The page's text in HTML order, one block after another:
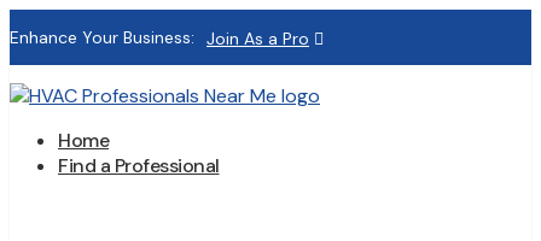
Enhance Your Business: Join As a Pro
Home
Find a Professional